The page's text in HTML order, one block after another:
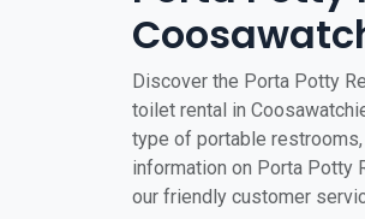
Discover the Porta Potty
toilet rental in
type of portable
information on Porta Potty
our friendly customer